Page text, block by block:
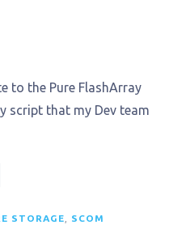
to the Pure FlashArray
script that my Dev team
STORAGE SCOM